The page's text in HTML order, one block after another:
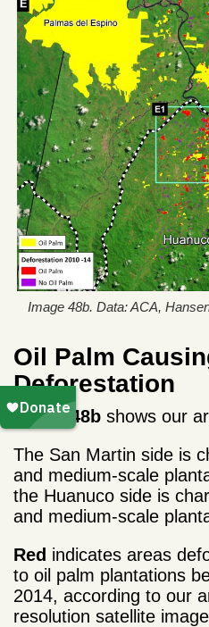
Image 48b. Data: ACA,
Oil Palm
Deforestation
Image 48b shows our
The San Martin side is
and medium-scale
the Huanuco side is
and medium-scale
Red indicates areas
to oil palm plantations
2014, according to our
resolution satellite